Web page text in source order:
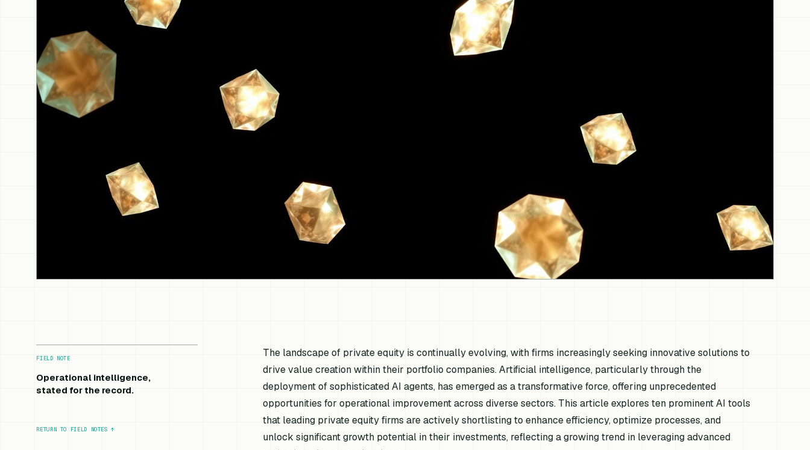
FIELD NOTE
Operational intelligence,
stated for the record.
RETURN TO FIELD NOTES ↑
The landscape of private equity is continually evolving, with firms increasingly seeking innovative solutions to
drive value creation within their portfolio companies. Artificial intelligence, particularly through the
deployment of sophisticated AI agents, has emerged as a transformative force, offering unprecedented
opportunities for operational improvement across diverse sectors. This article explores ten prominent AI tools
that leading private equity firms are actively shortlisting to enhance efficiency, optimize processes, and
unlock significant growth potential in their investments, reflecting a growing trend in leveraging advanced